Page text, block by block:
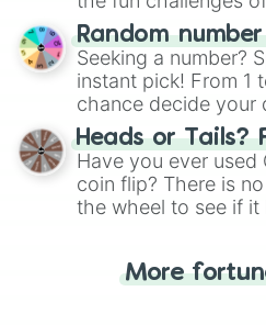
Wheel", keeping
this classic game of
Random
Seeking a number?
instant pick! From 1
chance decide your
choose your next
the wheel.
Heads or Tails?
Have you ever used
coin flip? There is
the wheel to see if it
for you. Never
More